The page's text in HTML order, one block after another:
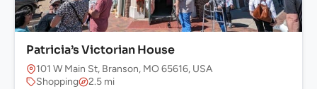
Patricia’s Victorian House
101 W Main St, Branson, MO 65616, USA
Shopping
2.5 mi